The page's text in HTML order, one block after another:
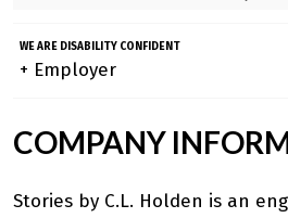
WE ARE DISABILITY CONFIDENT
+ Employer
COMPANY
Stories by C.L. Holden is an